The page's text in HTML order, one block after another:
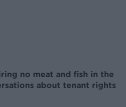
no meat and fish in the
about tenant rights